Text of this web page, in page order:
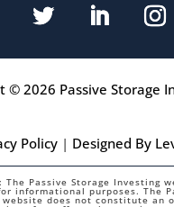
© 2026 Passive Storage
Policy | Designed By
The Passive Storage Investing
informational purposes. The
website does not constitute an